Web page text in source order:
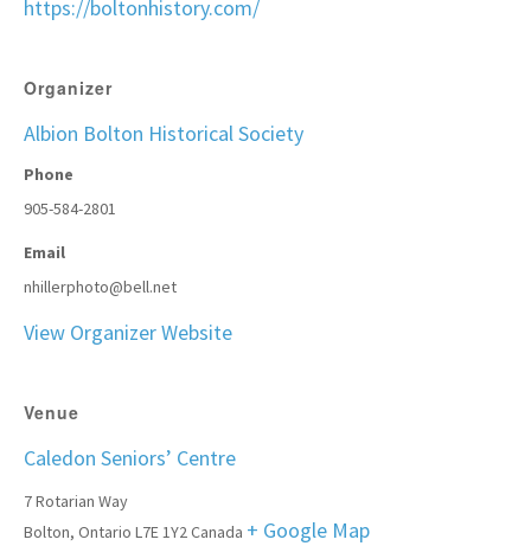
https://boltonhistory.com/
Organizer
Albion Bolton Historical Society
Phone
905-584-2801
Email
nhillerphoto@bell.net
View Organizer Website
Venue
Caledon Seniors’ Centre
7 Rotarian Way
Bolton, Ontario L7E 1Y2Canada + Google Map